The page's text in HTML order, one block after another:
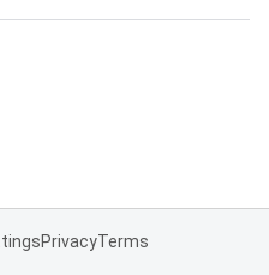
PrivacyTerms